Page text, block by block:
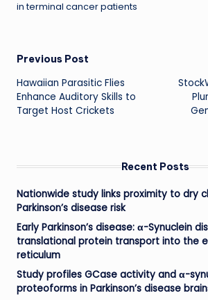
in terminal cancer patients
Post
navigation
Previous Post
Hawaiian Parasitic Flies
Enhance Auditory Skills to
Target Host Crickets
Recent Posts
Nationwide study links proximity to dry
Parkinson’s disease risk
Early Parkinson’s disease: α-Synuclein
translational protein transport into the
reticulum
Study profiles GCase activity and α-
proteoforms in Parkinson’s disease